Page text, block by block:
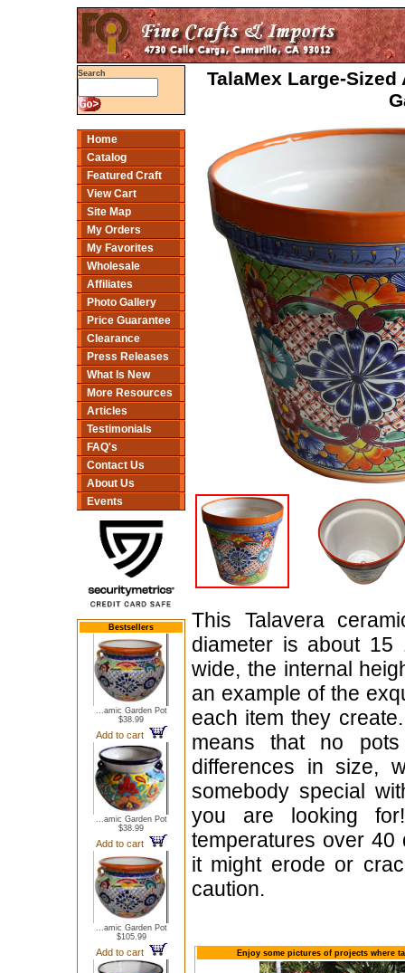
Search
Home
Catalog
Featured Craft
View Cart
Site Map
My Orders
My Favorites
Wholesale
Affiliates
Photo Gallery
Price Guarantee
Clearance
Press Releases
What Is New
More Resources
Articles
Testimonials
FAQ's
Contact Us
About Us
Events
Bestsellers
...amic Garden Pot
$38.99
Add to cart
...amic Garden Pot
$38.99
Add to cart
...amic Garden Pot
$105.99
Add to cart
TalaMex Large-
This Talavera
diameter is about 15
wide, the internal
an example of the
each item they
means that no
differences in size,
somebody special
you are looking
temperatures over 40
it might erode or
caution.
Enjoy some pictures of projects where